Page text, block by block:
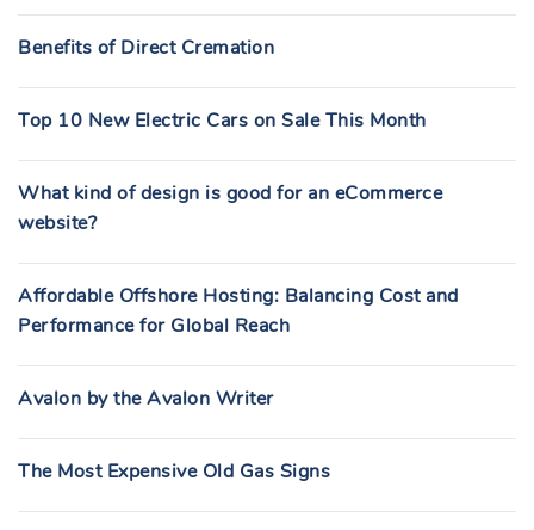
Benefits of Direct Cremation
Top 10 New Electric Cars on Sale This Month
What kind of design is good for an eCommerce
website?
Affordable Offshore Hosting: Balancing Cost and
Performance for Global Reach
Avalon by the Avalon Writer
The Most Expensive Old Gas Signs